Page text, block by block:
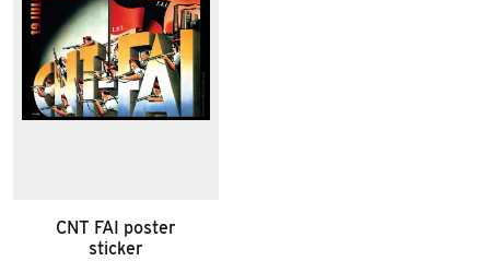
CNT FAI poster
sticker